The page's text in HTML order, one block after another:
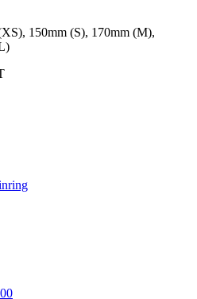
150mm (S), 170mm (M),